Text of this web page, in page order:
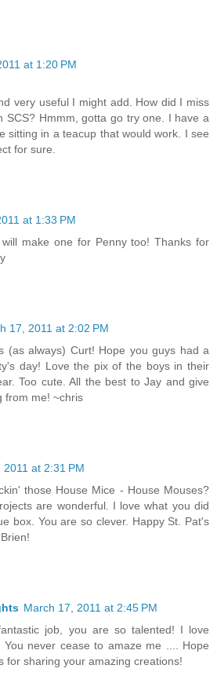
at 1:20 PM
very useful I might add. How did I miss
SCS? Hmmm, gotta go try one. I have a
sitting in a teacup that would work. I see
for sure.
at 1:33 PM
make one for Penny too! Thanks for
17, 2011 at 2:02 PM
(as always) Curt! Hope you guys had a
day! Love the pix of the boys in their
Too cute. All the best to Jay and give
from me! ~chris
2011 at 2:31 PM
those House Mice - House Mouses?
are wonderful. I love what you did
box. You are so clever. Happy St. Pat's
March 17, 2011 at 2:45 PM
job, you are so talented! I love
You never cease to amaze me .... Hope
for sharing your amazing creations!